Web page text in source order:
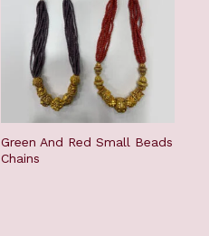
Green And Red Small Beads
Chains